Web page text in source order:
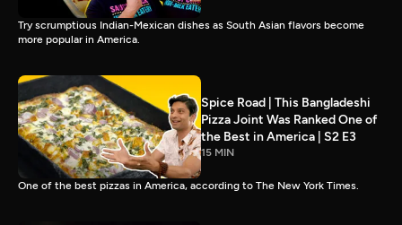
Try scrumptious Indian-Mexican dishes as South Asian flavors become
more popular in America.
Spice Road | This Bangladeshi
Pizza Joint Was Ranked One of
the Best in America | S2 E3
15 MIN
One of the best pizzas in America, according to The New York Times.